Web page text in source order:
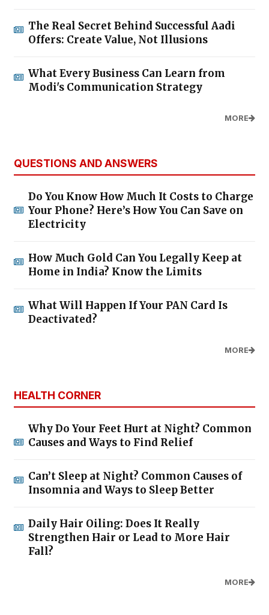
The Real Secret Behind Successful Aadi
Offers: Create Value, Not Illusions
What Every Business Can Learn from
Modi's Communication Strategy
MORE
QUESTIONS AND ANSWERS
Do You Know How Much It Costs to Charge
Your Phone? Here’s How You Can Save on
Electricity
How Much Gold Can You Legally Keep at
Home in India? Know the Limits
What Will Happen If Your PAN Card Is
Deactivated?
MORE
HEALTH CORNER
Why Do Your Feet Hurt at Night? Common
Causes and Ways to Find Relief
Can’t Sleep at Night? Common Causes of
Insomnia and Ways to Sleep Better
Daily Hair Oiling: Does It Really
Strengthen Hair or Lead to More Hair
Fall?
MORE